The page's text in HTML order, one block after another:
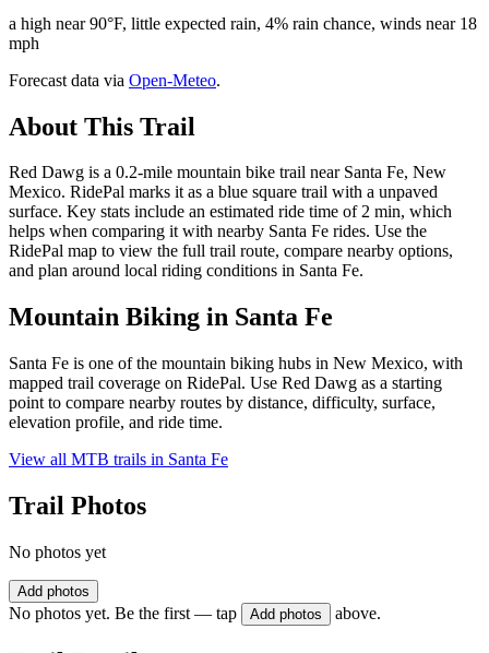
a high near 90°F, little expected rain, 4% rain chance, winds near 18
mph
Forecast data via Open-Meteo.
About This Trail
Red Dawg is a 0.2-mile mountain bike trail near Santa Fe, New
Mexico. RidePal marks it as a blue square trail with a unpaved
surface. Key stats include an estimated ride time of 2 min, which
helps when comparing it with nearby Santa Fe rides. Use the
RidePal map to view the full trail route, compare nearby options,
and plan around local riding conditions in Santa Fe.
Mountain Biking in Santa Fe
Santa Fe is one of the mountain biking hubs in New Mexico, with
mapped trail coverage on RidePal. Use Red Dawg as a starting
point to compare nearby routes by distance, difficulty, surface,
elevation profile, and ride time.
View all MTB trails in Santa Fe
Trail Photos
No photos yet
Add photos
No photos yet. Be the first — tap Add photos above.